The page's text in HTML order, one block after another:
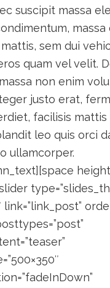
suscipit massa
massa
sem dui
quam vel velit.
non enim
justo erat,
facilisis mattis
leo quis orci
ullamcorper.
link=”link_post”